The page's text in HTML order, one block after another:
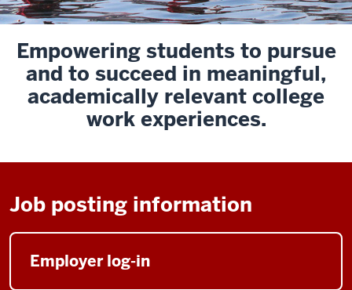
Empoweringstudents to pursue
and to succeed in meaningful,
academically relevant college
work experiences.
Job posting information
Employer log-in